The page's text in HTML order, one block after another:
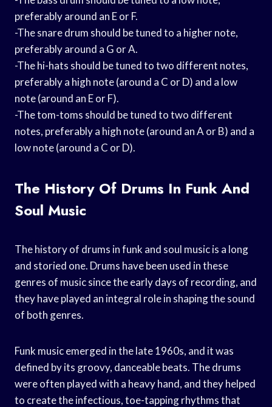
preferably around an E or F.
-The snare drum should be tuned to a higher note,
preferably around a G or A.
-The hi-hats should be tuned to two different notes,
preferably a high note (around a C or D) and a low
note (around an E or F).
-The tom-toms should be tuned to two different
notes, preferably a high note (around an A or B) and a
low note (around a C or D).
The History Of Drums In Funk And
Soul Music
The history of drums in funk and soul music is a long
and storied one. Drums have been used in these
genres of music since the early days of recording, and
they have played an integral role in shaping the sound
of both genres.
Funk music emerged in the late 1960s, and it was
defined by its groovy, danceable beats. The drums
were often played with a heavy hand, and they helped
to create the infectious, toe-tapping rhythms that